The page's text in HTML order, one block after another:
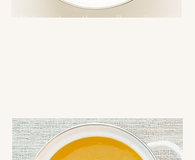
We're not another wellness brand